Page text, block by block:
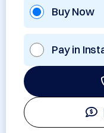
Buy Now
Pay in